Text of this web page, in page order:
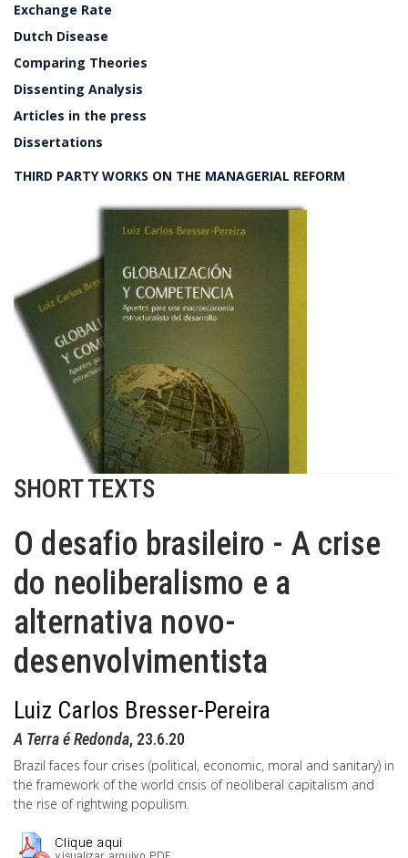
Exchange Rate
Dutch Disease
Comparing Theories
Dissenting Analysis
Articles in the press
Dissertations
THIRD PARTY WORKS ON THE MANAGERIAL REFORM
SHORT TEXTS
O desafio brasileiro - A crise
do neoliberalismo e a
alternativa novo-
desenvolvimentista
Luiz Carlos Bresser-Pereira
A Terra é Redonda, 23.6.20
Brazil faces four crises (political, economic, moral and sanitary) in
the framework of the world crisis of neoliberal capitalism and
the rise of rightwing populism.